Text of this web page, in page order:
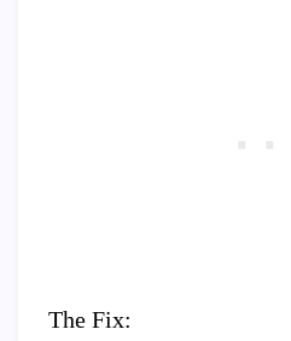
The Fix: